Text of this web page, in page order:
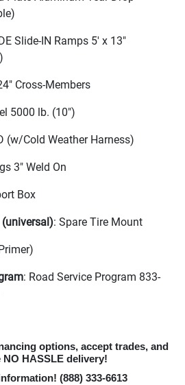
)
Slide-IN Ramps 5' x 13"
)
Cross-Members
5000 lb. (10")
(w/Cold Weather Harness)
3" Weld On
Box
(universal): Spare Tire Mount
)
: Road Service Program 833-
options, accept trades, and
HASSLE delivery!
(888) 333-6613